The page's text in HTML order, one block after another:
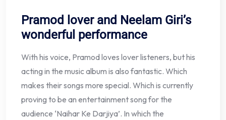
Pramod lover and Neelam Giri’s
wonderful performance
With his voice, Pramod loves lover listeners, but his
acting in the music album is also fantastic. Which
makes their songs more special. Which is currently
proving to be an entertainment song for the
audience ‘Naihar Ke Darjiya’. In which the